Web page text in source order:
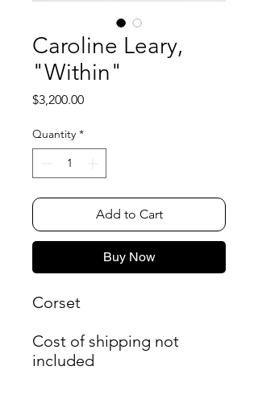
Caroline Leary,
"Within"
$3,200.00Price
Quantity *
Add to Cart
Buy Now
Corset
Cost of shipping not
included